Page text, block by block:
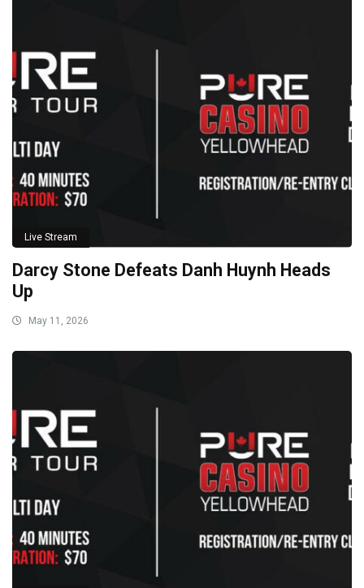
Live Stream
Darcy Stone Defeats Danh Huynh Heads
Up
May 11, 2026